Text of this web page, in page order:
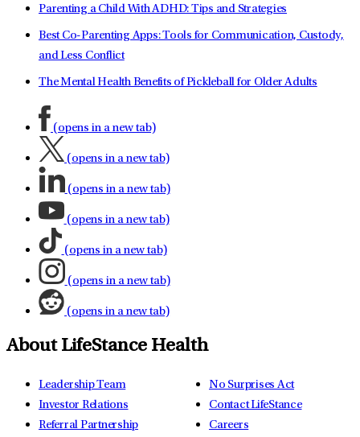
Parenting a Child With ADHD: Tips and Strategies
Best Co-Parenting Apps: Tools for Communication, Custody,
and Less Conflict
The Mental Health Benefits of Pickleball for Older Adults
(opens in a new tab)
(opens in a new tab)
(opens in a new tab)
(opens in a new tab)
(opens in a new tab)
(opens in a new tab)
(opens in a new tab)
About LifeStance Health
Leadership Team
Investor Relations
Referral Partnership
No Surprises Act
Contact LifeStance
Careers